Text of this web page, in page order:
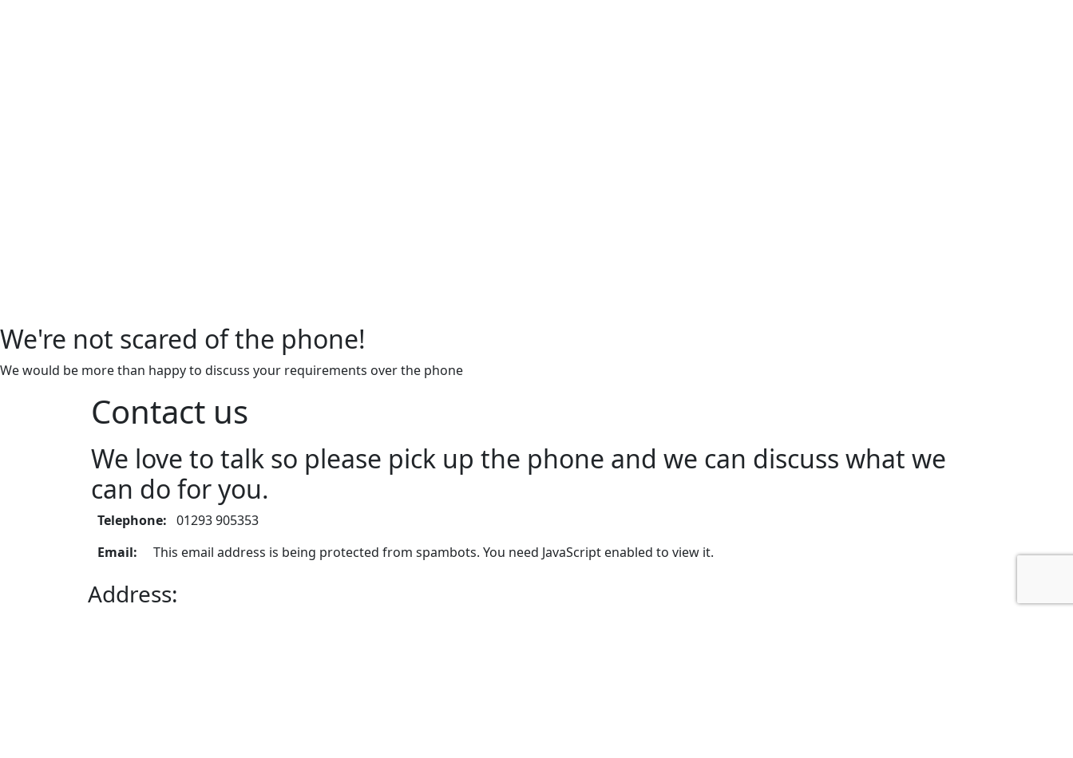
We're not scared of the phone!
We would be more than happy to discuss your requirements over the phone
Contact us
We love to talk so please pick up the phone and we can discuss what we
can do for you.
Telephone: 01293 905353
Email:
This email address is being protected from spambots. You need JavaScript enabled to view it.
Address: